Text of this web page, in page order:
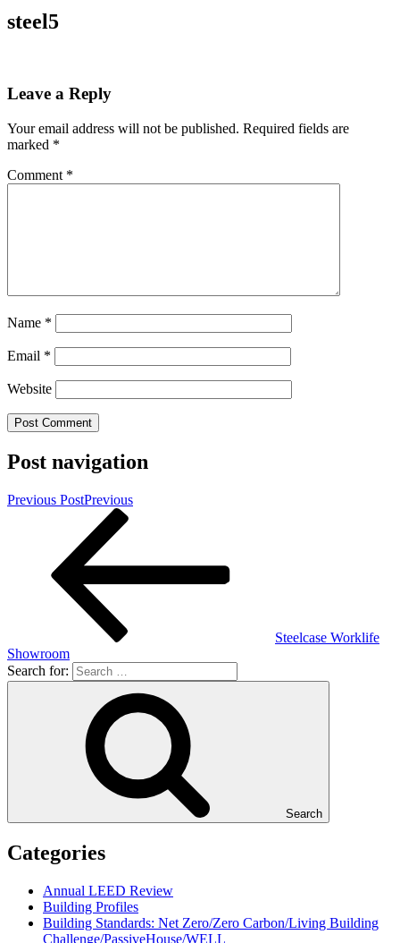
steel5
Leave a Reply
Your email address will not be published. Required fields are
marked *
Comment *
Name *
Email *
Website
Post navigation
Previous PostPrevious
Steelcase Worklife
Showroom
Search for:
Search
Categories
Annual LEED Review
Building Profiles
Building Standards: Net Zero/Zero Carbon/Living Building
Challenge/PassiveHouse/WELL